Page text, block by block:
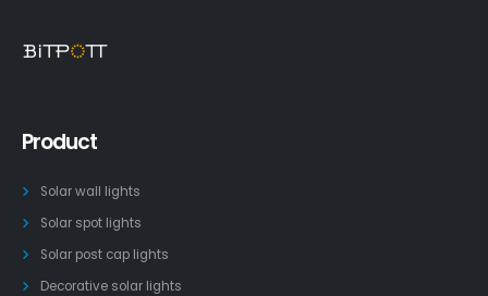
Product
Solar wall lights
Solar spot lights
Solar post cap lights
Decorative solar lights